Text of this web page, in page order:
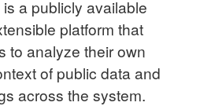
a publicly available
platform that
to analyze their own
of public data and
across the system.